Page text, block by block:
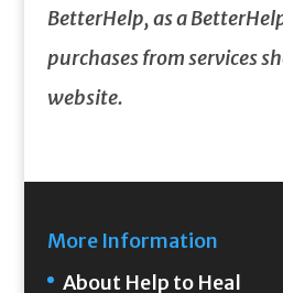
BetterHelp, as a
purchases from services
website.
More Information
About Help to Heal